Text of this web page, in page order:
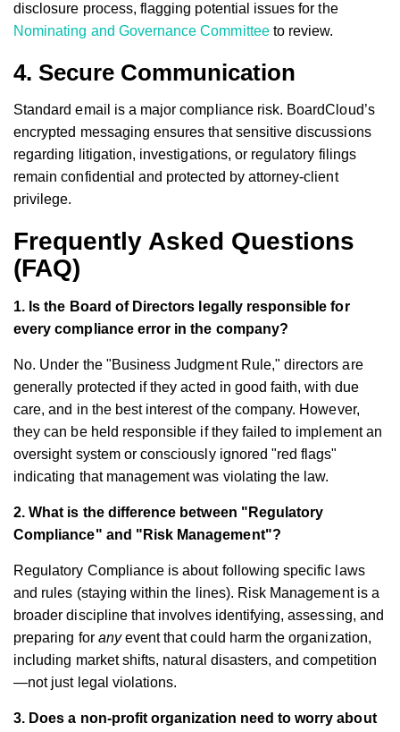
disclosure process, flagging potential issues for the
Nominating and Governance Committeeto review.
4. Secure Communication
Standard email is a major compliance risk. BoardCloud’s
encrypted messaging ensures that sensitive discussions
regarding litigation, investigations, or regulatory filings
remain confidential and protected by attorney-client
privilege.
Frequently Asked Questions
(FAQ)
1. Is the Board of Directors legally responsible for
every compliance error in the company?
No. Under the "Business Judgment Rule," directors are
generally protected if they acted in good faith, with due
care, and in the best interest of the company. However,
they can be held responsible if they failed to implement an
oversight system or consciously ignored "red flags"
indicating that management was violating the law.
2. What is the difference between "Regulatory
Compliance" and "Risk Management"?
Regulatory Compliance is about following specific laws
and rules (staying within the lines). Risk Management is a
broader discipline that involves identifying, assessing, and
preparing for anyevent that could harm the organization,
including market shifts, natural disasters, and competition
—not just legal violations.
3. Does a non-profit organization need to worry about